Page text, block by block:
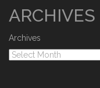
ARCHIVES
Archives